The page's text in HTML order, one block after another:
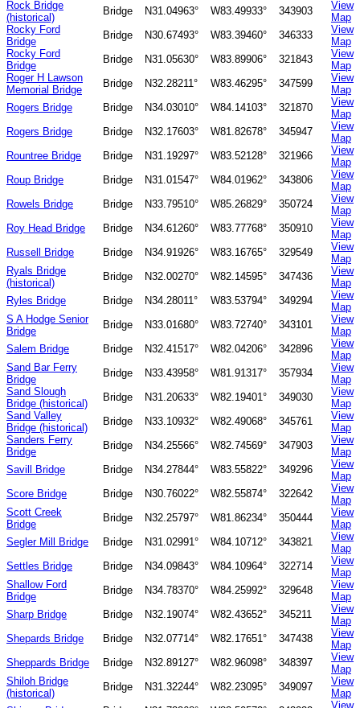
Rock Bridge
(historical)
Bridge N31.04963° W83.49933° 343903
View
Map
Rocky Ford
Bridge
Bridge N30.67493° W83.39460° 346333
View
Map
Rocky Ford
Bridge
Bridge N31.05630° W83.89906° 321843
View
Map
Roger H Lawson
Memorial Bridge
Bridge N32.28211° W83.46295° 347599
View
Map
Rogers Bridge
Bridge N34.03010° W84.14103° 321870
View
Map
Rogers Bridge
Bridge N32.17603° W81.82678° 345947
View
Map
Rountree Bridge
Bridge N31.19297° W83.52128° 321966
View
Map
Roup Bridge
Bridge N31.01547° W84.01962° 343806
View
Map
Rowels Bridge
Bridge N33.79510° W85.26829° 350724
View
Map
Roy Head Bridge
Bridge N34.61260° W83.77768° 350910
View
Map
Russell Bridge
Bridge N34.91926° W83.16765° 329549
View
Map
Ryals Bridge
(historical)
Bridge N32.00270° W82.14595° 347436
View
Map
Ryles Bridge
Bridge N34.28011° W83.53794° 349294
View
Map
S A Hodge Senior
Bridge
Bridge N33.01680° W83.72740° 343101
View
Map
Salem Bridge
Bridge N32.41517° W82.04206° 342896
View
Map
Sand Bar Ferry
Bridge
Bridge N33.43958° W81.91317° 357934
View
Map
Sand Slough
Bridge (historical)
Bridge N31.20633° W82.19401° 349030
View
Map
Sand Valley
Bridge (historical)
Bridge N33.10932° W82.49068° 345761
View
Map
Sanders Ferry
Bridge
Bridge N34.25566° W82.74569° 347903
View
Map
Savill Bridge
Bridge N34.27844° W83.55822° 349296
View
Map
Score Bridge
Bridge N30.76022° W82.55874° 322642
View
Map
Scott Creek
Bridge
Bridge N32.25797° W81.86234° 350444
View
Map
Segler Mill Bridge
Bridge N31.02991° W84.10712° 343821
View
Map
Settles Bridge
Bridge N34.09843° W84.10964° 322714
View
Map
Shallow Ford
Bridge
Bridge N34.78370° W84.25992° 329648
View
Map
Sharp Bridge
Bridge N32.19074° W82.43652° 345211
View
Map
Shepards Bridge
Bridge N32.07714° W82.17651° 347438
View
Map
Sheppards Bridge
Bridge N32.89127° W82.96098° 348397
View
Map
Shiloh Bridge
(historical)
Bridge N31.32244° W82.23095° 349097
View
Map
View